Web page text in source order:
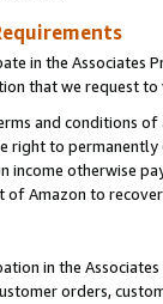
in the Associates
that we request
and conditions
right to
income otherwise
Amazon to
in the
orders,